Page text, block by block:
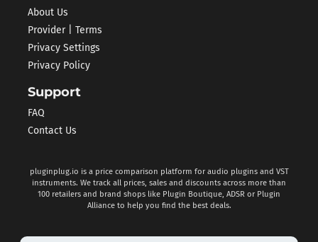
About Us
Provider | Terms
Privacy Settings
Privacy Policy
Support
FAQ
Contact Us
pluginplug.io is a price comparison platform for audio plugins and VST
instruments. We track all prices, sales and discounts across more than
100 retailers and brand shops like Plugin Boutique, ADSR or Plugin
Alliance to help you find the best deals.